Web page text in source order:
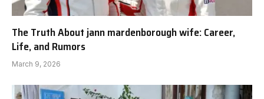
The Truth About jann mardenborough wife: Career,
Life, and Rumors
March 9, 2026